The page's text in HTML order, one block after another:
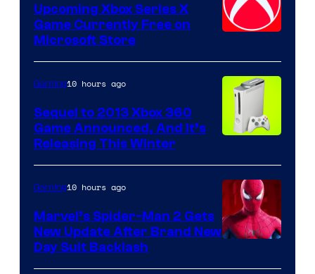
Upcoming Xbox Series X
Game Currently Free on
Microsoft Store
Gaming10 hours ago
Sequel to 2013 Xbox 360
Game Announced, And It’s
Releasing This Winter
Gaming10 hours ago
Marvel’s Spider-Man 2 Gets
New Update After Brand New
Day Suit Backlash